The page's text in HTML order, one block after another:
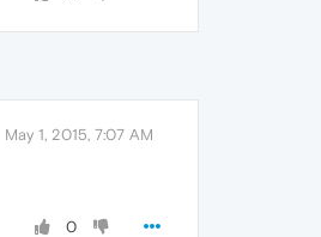
May 1, 2015, 7:07 AM
0